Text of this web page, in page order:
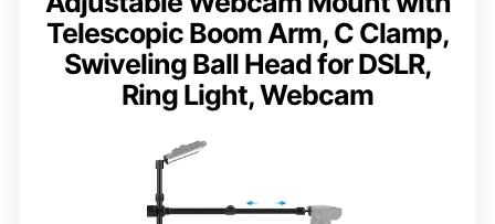
Telescopic Boom Arm, C Clamp,
Swiveling Ball Head for DSLR,
Ring Light, Webcam